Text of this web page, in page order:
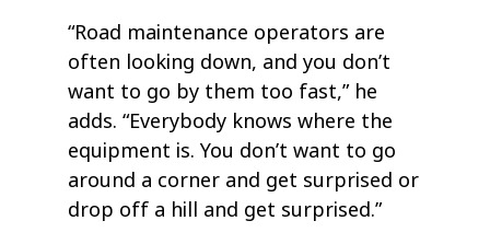
“Road maintenance operators are
often looking down, and you don’t
want to go by them too fast,” he
adds. “Everybody knows where the
equipment is. You don’t want to go
around a corner and get surprised or
drop off a hill and get surprised.”